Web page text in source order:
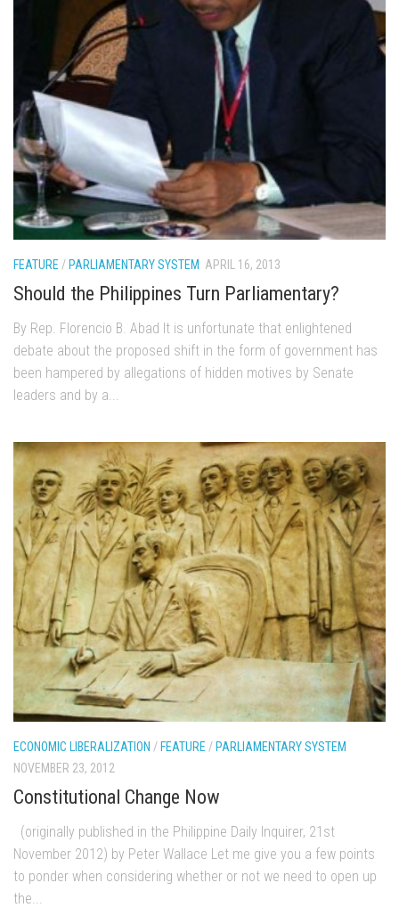
FEATURE / PARLIAMENTARY SYSTEM APRIL 16, 2013
Should the Philippines Turn Parliamentary?
By Rep. Florencio B. Abad It is unfortunate that enlightened
debate about the proposed shift in the form of government has
been hampered by allegations of hidden motives by Senate
leaders and by a...
ECONOMIC LIBERALIZATION /FEATURE /PARLIAMENTARY SYSTEM
NOVEMBER 23, 2012
Constitutional Change Now
(originally published in the Philippine Daily Inquirer, 21st
November 2012) by Peter Wallace Let me give you a few points
to ponder when considering whether or not we need to open up
the...